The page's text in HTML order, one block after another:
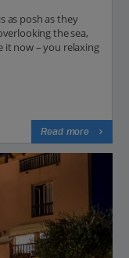
as posh as they
the sea,
it now – you relaxing
Read more